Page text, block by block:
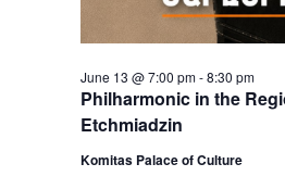
Philharmonic in the
Etchmiadzin
June 13 @ 7:00 pm-8:30 pm
Komitas Palace of Culture